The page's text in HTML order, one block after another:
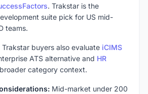
. Trakstar is the
suite pick for US mid-
teams.
Trakstar buyers also evaluate iCIMS
ATS alternative and HR
category context.
Mid-market under 200